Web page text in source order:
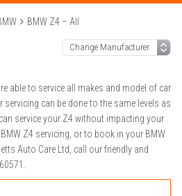
BMW Z4 – All
able to service all makes and model of car
can be done to the same levels as
service your Z4 without impacting your
Z4 servicing, or to book in your BMW
Auto Care Ltd, call our friendly and